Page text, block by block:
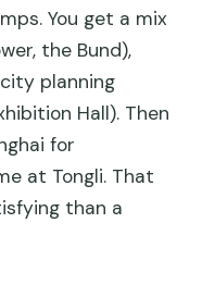
You get a mix
the Bund),
planning
Hall). Then
for
at Tongli. That
than a